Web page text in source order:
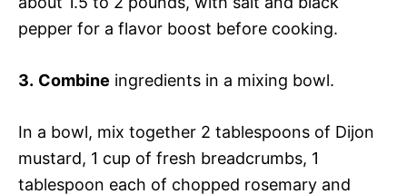
pepper for a flavor boost before cooking.
3. Combine ingredients in a mixing bowl.
In a bowl, mix together 2 tablespoons of Dijon
mustard, 1 cup of fresh breadcrumbs, 1
tablespoon each of chopped rosemary and